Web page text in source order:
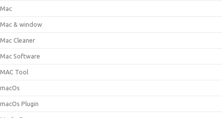
Mac
Mac & window
Mac Cleaner
Mac Software
MAC Tool
macOs
macOs Plugin